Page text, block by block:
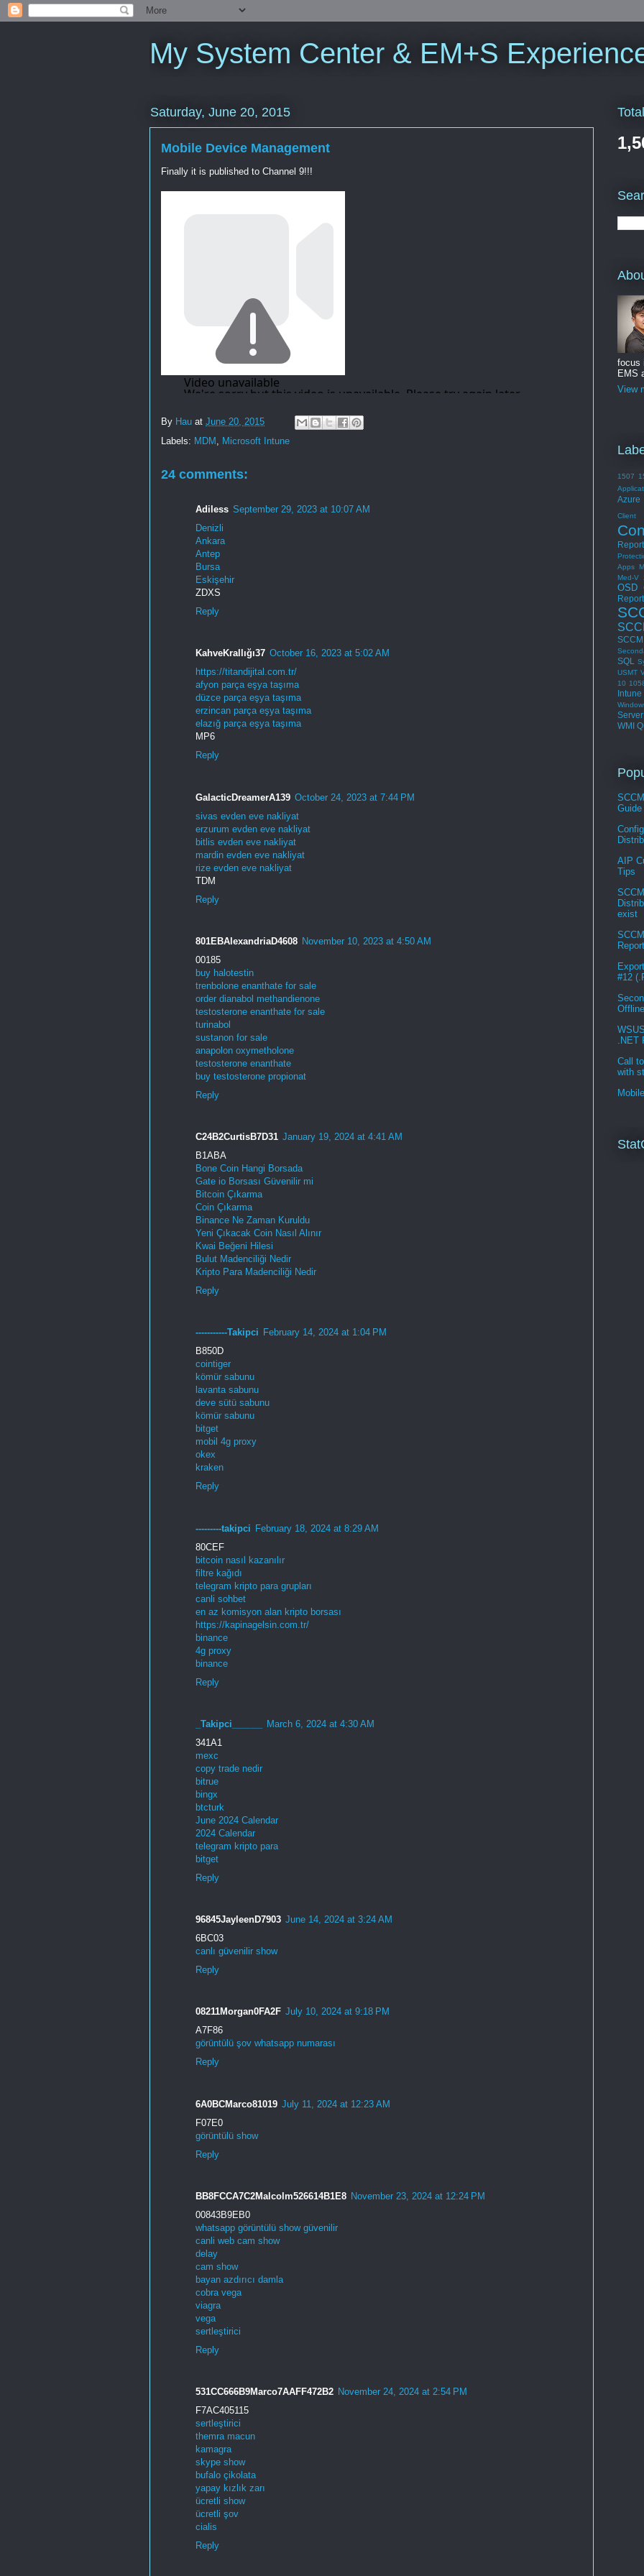
My System Center & EM+S
Saturday, June 20, 2015
Mobile Device Management
Finally it is published to Channel 9!!!
By Hau at June 20, 2015
Labels: MDM , Microsoft Intune
24 comments:
Adiless September 29, 2023 at 10:07 AM
Denizli
Ankara
Antep
Bursa
Eskişehir
ZDXS
Reply
KahveKrallığı37 October 16, 2023 at 5:02 AM
https://titandijital.com.tr/
afyon parça eşya taşıma
düzce parça eşya taşıma
erzincan parça eşya taşıma
elazığ parça eşya taşıma
MP6
Reply
GalacticDreamerA139 October 24, 2023 at 7:44 PM
sivas evden eve nakliyat
erzurum evden eve nakliyat
bitlis evden eve nakliyat
mardin evden eve nakliyat
rize evden eve nakliyat
TDM
Reply
801EBAlexandriaD4608 November 10, 2023 at 4:50 AM
00185
buy halotestin
trenbolone enanthate for sale
order dianabol methandienone
testosterone enanthate for sale
turinabol
sustanon for sale
anapolon oxymetholone
testosterone enanthate
buy testosterone propionat
Reply
C24B2CurtisB7D31 January 19, 2024 at 4:41 AM
B1ABA
Bone Coin Hangi Borsada
Gate io Borsası Güvenilir mi
Bitcoin Çıkarma
Coin Çıkarma
Binance Ne Zaman Kuruldu
Yeni Çıkacak Coin Nasıl Alınır
Kwai Beğeni Hilesi
Bulut Madenciliği Nedir
Kripto Para Madenciliği Nedir
Reply
-----------Takipci February 14, 2024 at 1:04 PM
B850D
cointiger
kömür sabunu
lavanta sabunu
deve sütü sabunu
kömür sabunu
bitget
mobil 4g proxy
okex
kraken
Reply
---------takipci February 18, 2024 at 8:29 AM
80CEF
bitcoin nasıl kazanılır
filtre kağıdı
telegram kripto para grupları
canli sohbet
en az komisyon alan kripto borsası
https://kapinagelsin.com.tr/
binance
4g proxy
binance
Reply
_Takipci______
March 6, 2024 at 4:30 AM
341A1
mexc
copy trade nedir
bitrue
bingx
btcturk
June 2024 Calendar
2024 Calendar
telegram kripto para
bitget
Reply
96845JayleenD7903 June 14, 2024 at 3:24 AM
6BC03
canlı güvenilir show
Reply
08211Morgan0FA2F July 10, 2024 at 9:18 PM
A7F86
görüntülü şov whatsapp numarası
Reply
6A0BCMarco81019 July 11, 2024 at 12:23 AM
F07E0
görüntülü show
Reply
BB8FCCA7C2Malcolm526614B1E8 November 23, 2024 at 12:24 PM
00843B9EB0
whatsapp görüntülü show güvenilir
canli web cam show
delay
cam show
bayan azdırıcı damla
cobra vega
viagra
vega
sertleştirici
Reply
531CC666B9Marco7AAFF472B2 November 24, 2024 at 2:54 PM
F7AC405115
sertleştirici
themra macun
kamagra
skype show
bufalo çikolata
yapay kızlık zarı
ücretli show
ücretli şov
cialis
Reply
focus
EMS
View
1507
Azure
Apps
Med-V
OSD
SQL
USMT
10
Intune
WMI
Guide
AIP
Tips
exist
Report
#12
Offline
.NET
Call
with